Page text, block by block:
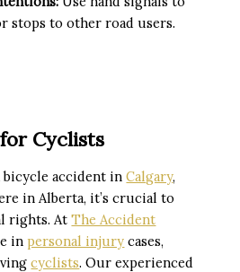
stops to other road users.
Cyclists
bicycle accident inCalgary,
in Alberta, it’s crucial to
rights. AtThe Accident
inpersonal injury cases,
cyclists. Our experienced